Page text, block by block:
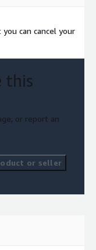
can cancel your
this
or report an
or seller